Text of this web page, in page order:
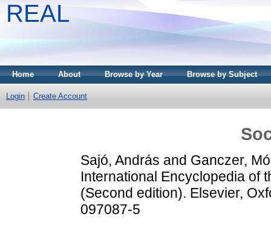
REAL
Home About Browse by Year Browse by Subject
Login Create Account
Sajó, András and Ganczer,
International Encyclopedia of
(Second edition). Elsevier,
097087-5